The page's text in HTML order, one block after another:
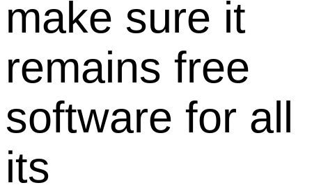
make sure it
remains free
software for all
its